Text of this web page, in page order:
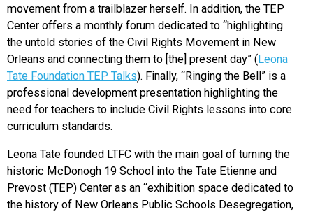
movement from a trailblazer herself. In addition, the TEP
Center offers a monthly forum dedicated to “highlighting
the untold stories of the Civil Rights Movement in New
Orleans and connecting them to [the] present day” (Leona
Tate Foundation TEP Talks). Finally, “Ringing the Bell” is a
professional development presentation highlighting the
need for teachers to include Civil Rights lessons into core
curriculum standards.
Leona Tate founded LTFC with the main goal of turning the
historic McDonogh 19 School into the Tate Etienne and
Prevost (TEP) Center as an “exhibition space dedicated to
the history of New Orleans Public Schools Desegregation,